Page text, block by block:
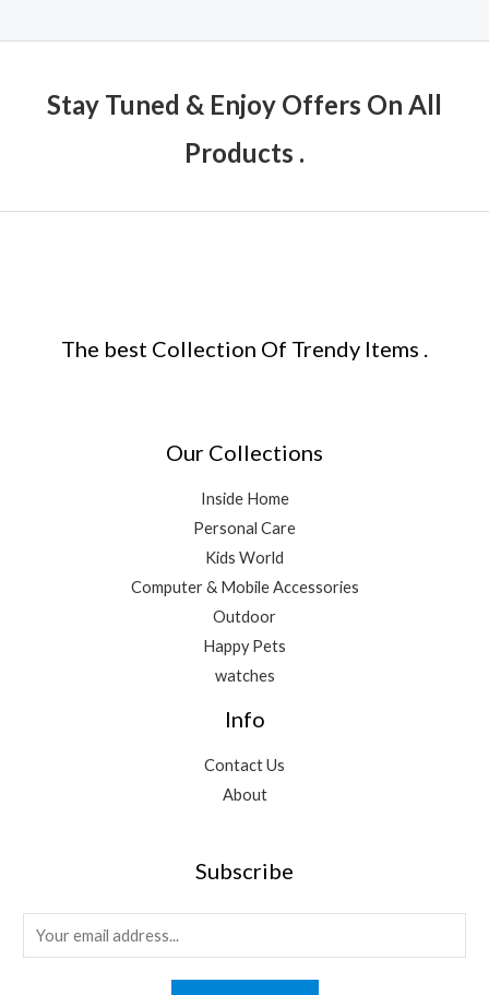
Stay Tuned & Enjoy Offers On All
Products .
The best Collection Of Trendy Items .
Our Collections
Inside Home
Personal Care
Kids World
Computer & Mobile Accessories
Outdoor
Happy Pets
watches
Info
Contact Us
About
Subscribe
m